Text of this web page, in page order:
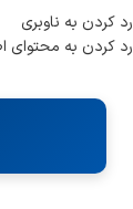
رد کردن به ناوبری
رد کردن به محتوای